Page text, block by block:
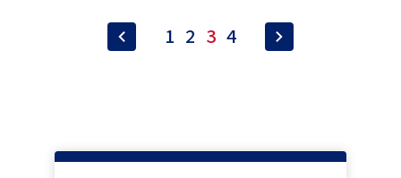
1 2 3 4